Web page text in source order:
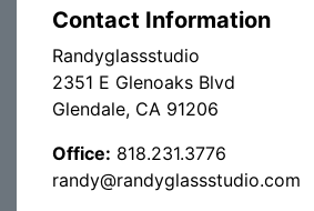
Contact Information
Randyglassstudio
2351 E Glenoaks Blvd
Glendale, CA 91206
Office: 818.231.3776
randy@randyglassstudio.com